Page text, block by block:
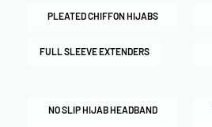
PLEATED CHIFFON HIJABS
FULL SLEEVE EXTENDERS
NO SLIP HIJAB HEADBAND